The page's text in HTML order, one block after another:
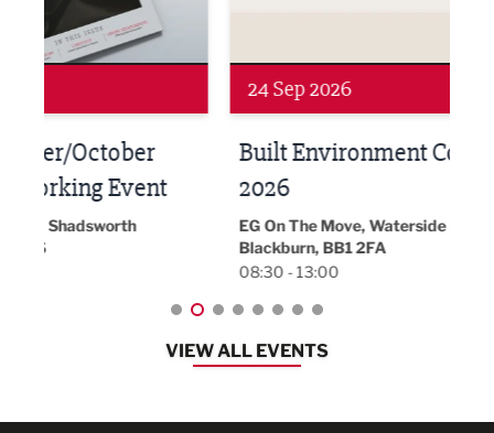
Built Environment Conference
2026
EG On The Move, Waterside Head Office,
VIEW ALL EVENTS